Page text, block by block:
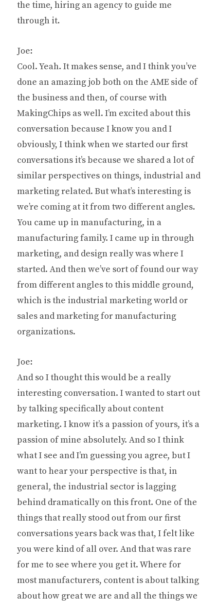
the time, hiring an agency to guide me
through it.
Joe:
Cool. Yeah. It makes sense, and I think you’ve
done an amazing job both on the AME side of
the business and then, of course with
MakingChips as well. I’m excited about this
conversation because I know you and I
obviously, I think when we started our first
conversations it’s because we shared a lot of
similar perspectives on things, industrial and
marketing related. But what’s interesting is
we’re coming at it from two different angles.
You came up in manufacturing, in a
manufacturing family. I came up in through
marketing, and design really was where I
started. And then we’ve sort of found our way
from different angles to this middle ground,
which is the industrial marketing world or
sales and marketing for manufacturing
organizations.
Joe:
And so I thought this would be a really
interesting conversation. I wanted to start out
by talking specifically about content
marketing. I know it’s a passion of yours, it’s a
passion of mine absolutely. And so I think
what I see and I’m guessing you agree, but I
want to hear your perspective is that, in
general, the industrial sector is lagging
behind dramatically on this front. One of the
things that really stood out from our first
conversations years back was that, I felt like
you were kind of all over. And that was rare
for me to see where you get it. Where for
most manufacturers, content is about talking
about how great we are and all the things we